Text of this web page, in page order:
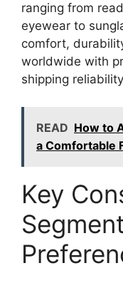
ranging from
eyewear to
comfort,
worldwide with
shipping
READ How to
a Comfortable
Key